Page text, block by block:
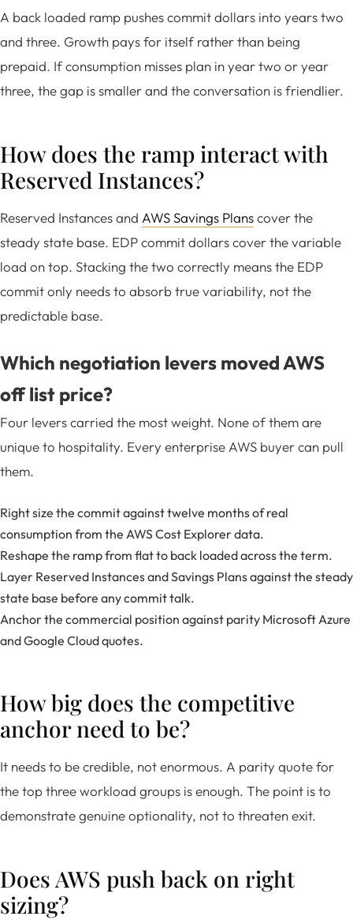
A back loaded ramp pushes commit dollars into years two
and three. Growth pays for itself rather than being
prepaid. If consumption misses plan in year two or year
three, the gap is smaller and the conversation is friendlier.
How does the ramp interact with
Reserved Instances?
Reserved Instances and AWS Savings Planscover the
steady state base. EDP commit dollars cover the variable
load on top. Stacking the two correctly means the EDP
commit only needs to absorb true variability, not the
predictable base.
Which negotiation levers moved AWS
off list price?
Four levers carried the most weight. None of them are
unique to hospitality. Every enterprise AWS buyer can pull
them.
Right size the commit against twelve months of real
consumption from the AWS Cost Explorerdata.
Reshape the ramp from flat to back loaded across the term.
Layer Reserved Instances and Savings Plans against the steady
state base before any commit talk.
Anchor the commercial position against parity Microsoft Azure
and Google Cloud quotes.
How big does the competitive
anchor need to be?
It needs to be credible, not enormous. A parity quote for
the top three workload groups is enough. The point is to
demonstrate genuine optionality, not to threaten exit.
Does AWS push back on right
sizing?